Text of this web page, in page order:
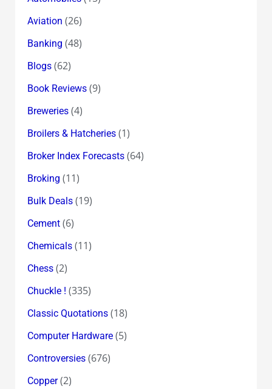
Aviation (26)
Banking (48)
Blogs(62)
Book Reviews(9)
Breweries(4)
Broilers & Hatcheries(1)
Broker Index Forecasts(64)
Broking (11)
Bulk Deals(19)
Cement(6)
Chemicals(11)
Chess(2)
Chuckle ! (335)
Classic Quotations(18)
Computer Hardware(5)
Controversies(676)
Copper(2)